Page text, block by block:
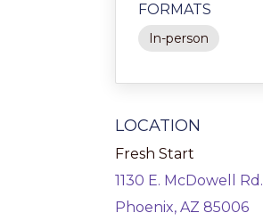
FORMATS
In-person
LOCATION
Fresh Start
1130 E. McDowell Rd.
Phoenix, AZ 85006